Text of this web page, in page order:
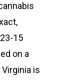
15
on a
is